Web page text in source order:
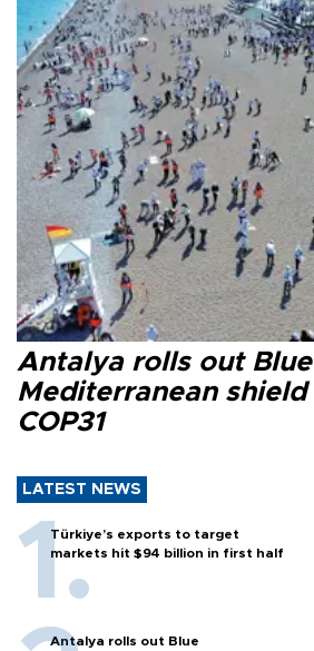
Antalya rolls out Blue
Mediterranean shield
COP31
LATEST NEWS
Türkiye’s exports to target
markets hit $94 billion in first half
Antalya rolls out Blue